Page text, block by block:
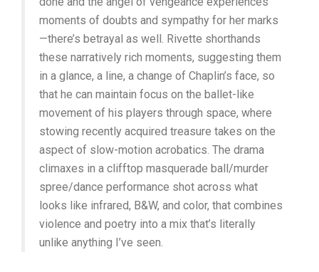
moments of doubts and sympathy for her marks
—there’s betrayal as well. Rivette shorthands
these narratively rich moments, suggesting them
in a glance, a line, a change of Chaplin’s face, so
that he can maintain focus on the ballet-like
movement of his players through space, where
stowing recently acquired treasure takes on the
aspect of slow-motion acrobatics. The drama
climaxes in a clifftop masquerade ball/murder
spree/dance performance shot across what
looks like infrared, B&W, and color, that combines
violence and poetry into a mix that’s literally
unlike anything I’ve seen.